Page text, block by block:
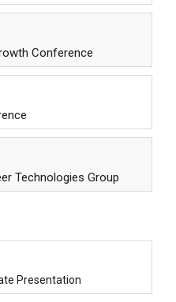
Conference
Technologies Group
Presentation